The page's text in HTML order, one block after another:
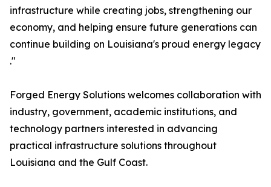
infrastructure while creating jobs, strengthening our
economy, and helping ensure future generations can
continue building on Louisiana's proud energy legacy
."
Forged Energy Solutions welcomes collaboration with
industry, government, academic institutions, and
technology partners interested in advancing
practical infrastructure solutions throughout
Louisiana and the Gulf Coast.